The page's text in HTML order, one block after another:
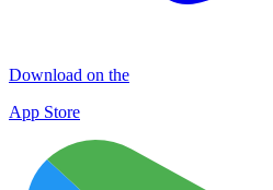
Download on the
App Store